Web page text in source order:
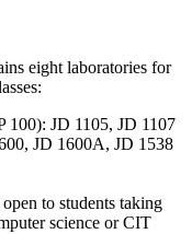
eight laboratories for
100): JD 1105, JD 1107
JD 1600A, JD 1538
to students taking
science or CIT